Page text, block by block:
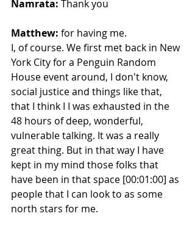
Namrata: Thank you
Matthew: for having me.
I, of course. We first met back in New
York City for a Penguin Random
House event around, I don't know,
social justice and things like that,
that I think I I was exhausted in the
48 hours of deep, wonderful,
vulnerable talking. It was a really
great thing. But in that way I have
kept in my mind those folks that
have been in that space [00:01:00] as
people that I can look to as some
north stars for me.